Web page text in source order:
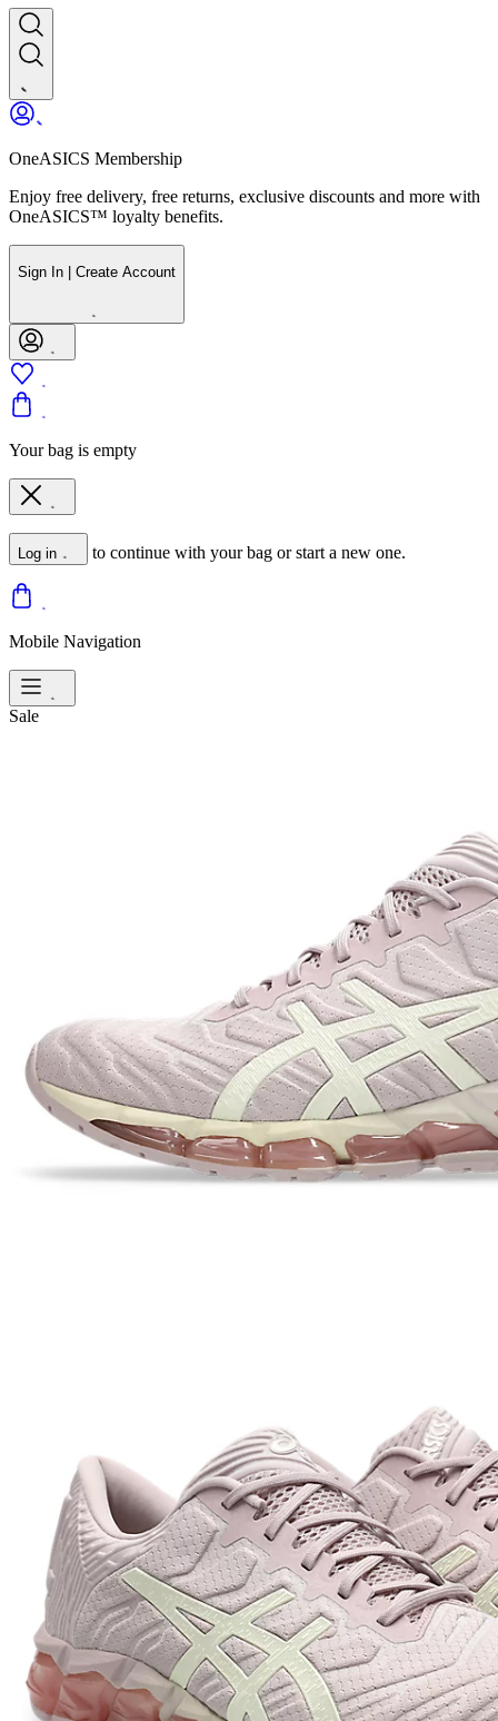
OneASICS Membership
Enjoy free delivery, free returns, exclusive discounts and more with
OneASICS™ loyalty benefits.
Sign In | Create Account
Your bag is empty
Log in to continue with your bag or start a new one.
Mobile Navigation
Sale